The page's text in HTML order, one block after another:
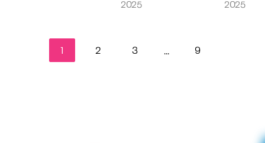
2025
2025
1 2 3 ... 9